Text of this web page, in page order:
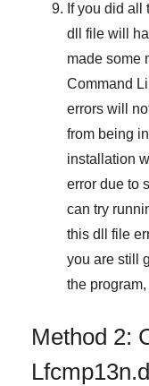
If you did all
dll file will
made some
Command
errors will
from being
installation
error due to
can try
this dll file
you are still
the
Method 2: